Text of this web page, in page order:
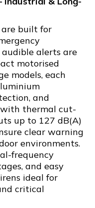
are built for
alerts are
motorised
models, each
and
thermal cut-
up to 127 dB(A)
clear warning
environments.
frequency
and easy
ideal for
critical